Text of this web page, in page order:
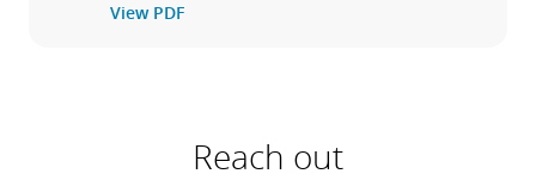
View PDF
Reach out